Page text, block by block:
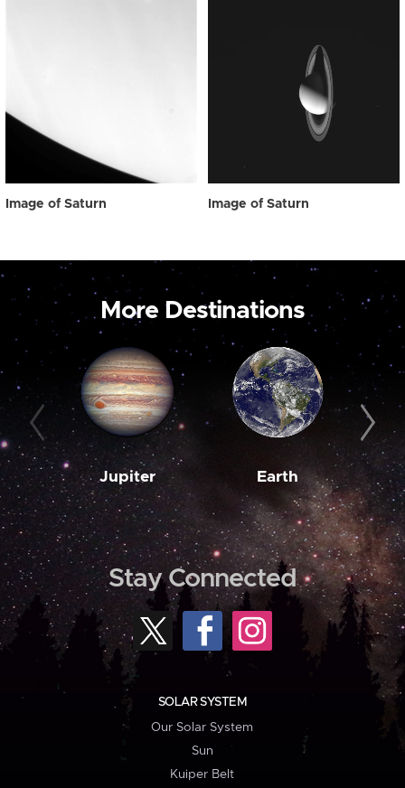
Image of Saturn Image of Saturn
More Destinations
Jupiter Earth
Stay Connected
SOLAR SYSTEM
Our Solar System
Sun
Kuiper Belt